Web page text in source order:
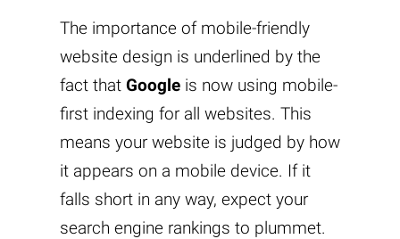
The importance of mobile-friendly
website design is underlined by the
fact that Googleis now using mobile-
first indexing for all websites. This
means your website is judged by how
it appears on a mobile device. If it
falls short in any way, expect your
search engine rankings to plummet.